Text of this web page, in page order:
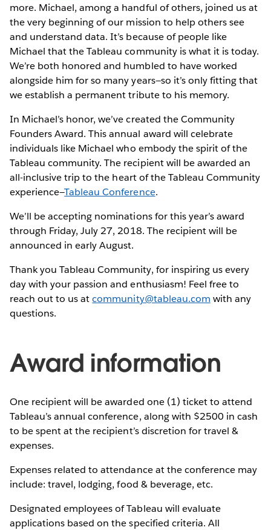
more. Michael, among a handful of others, joined us at
the very beginning of our mission to help others see
and understand data. It’s because of people like
Michael that the Tableau community is what it is today.
We’re both honored and humbled to have worked
alongside him for so many years—so it’s only fitting that
we establish a permanent tribute to his memory.
In Michael’s honor, we’ve created the Community
Founders Award. This annual award will celebrate
individuals like Michael who embody the spirit of the
Tableau community. The recipient will be awarded an
all-inclusive trip to the heart of the Tableau Community
experience—Tableau Conference.
We’ll be accepting nominations for this year’s award
through Friday, July 27, 2018. The recipient will be
announced in early August.
Thank you Tableau Community, for inspiring us every
day with your passion and enthusiasm! Feel free to
reach out to us atcommunity@tableau.com with any
questions.
Award information
One recipient will be awarded one (1) ticket to attend
Tableau’s annual conference, along with $2500 in cash
to be spent at the recipient’s discretion for travel &
expenses.
Expenses related to attendance at the conference may
include: travel, lodging, food & beverage, etc.
Designated employees of Tableau will evaluate
applications based on the specified criteria. All